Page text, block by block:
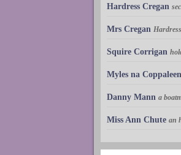
Hardress Cregan
Mrs Cregan
Squire Corrigan
Myles na Coppaleen
Danny Mann a
Miss Ann Chute an